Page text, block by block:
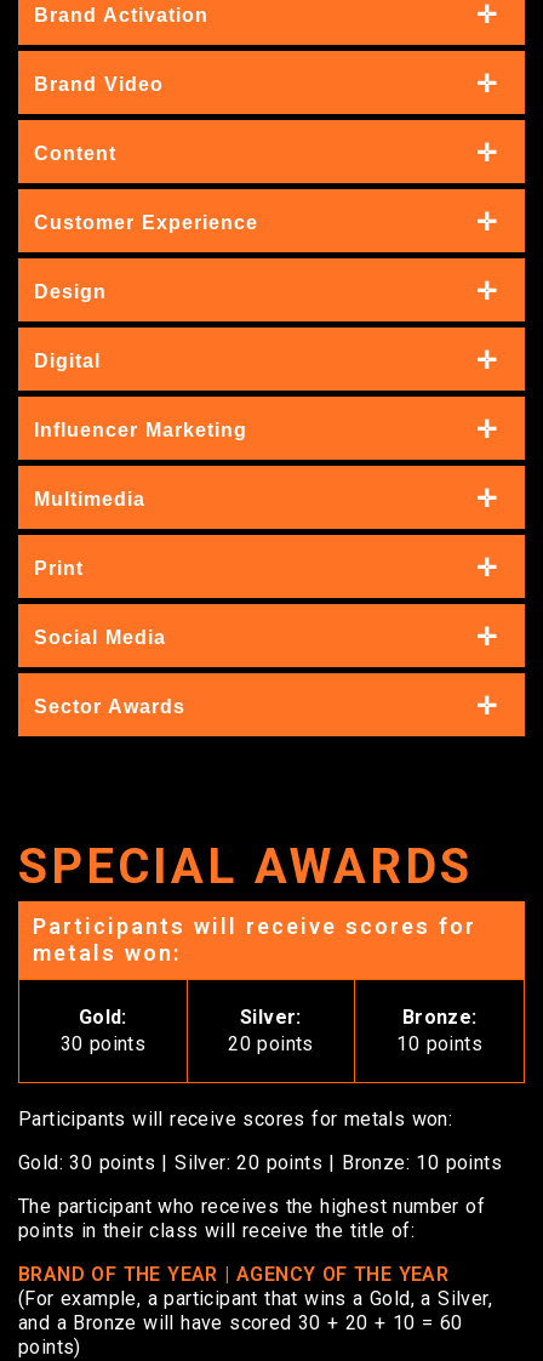
Brand Activation
Brand Video
Content
Customer Experience
Design
Digital
Influencer Marketing
Multimedia
Print
Social Media
Sector Awards
SPECIAL AWARDS
Participants will receive scores for
metals won:
Gold:
30 points
Silver:
20 points
Bronze:
10 points
Participants will receive scores for metals won:
Gold: 30 points | Silver: 20 points | Bronze: 10 points
The participant who receives the highest number of
points in their class will receive the title of:
BRAND OF THE YEAR | AGENCY OF THE YEAR
(For example, a participant that wins a Gold, a Silver,
and a Bronze will have scored 30 + 20 + 10 = 60
points)